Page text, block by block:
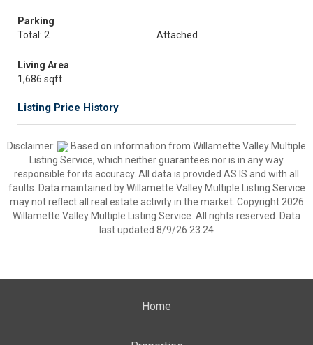
Parking
Total: 2
Attached
Living Area
1,686 sqft
Listing Price History
Disclaimer:
Based on information from Willamette Valley Multiple
Listing Service, which neither guarantees nor is in any way
responsible for its accuracy. All data is provided AS IS and with all
faults. Data maintained by Willamette Valley Multiple Listing Service
may not reflect all real estate activity in the market. Copyright 2026
Willamette Valley Multiple Listing Service. All rights reserved. Data
last updated 8/9/26 23:24
Home